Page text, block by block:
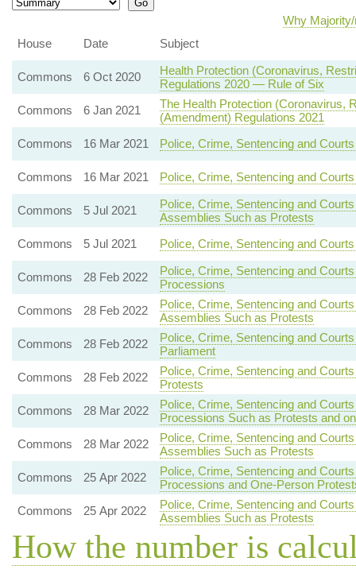
Why
House
Date Subject
Commons 6 Oct 2020
Health Protection (Coronavirus,
Regulations 2020 — Rule of Six
Commons
6 Jan 2021
The Health Protection (Coronavirus,
(Amendment) Regulations 2021
Commons
16 Mar 2021 Police, Crime, Sentencing and
Commons 16 Mar 2021 Police, Crime, Sentencing and
Commons 5 Jul 2021
Police, Crime, Sentencing and
Assemblies Such as Protests
Commons
5 Jul 2021 Police, Crime, Sentencing and
Commons 28 Feb 2022
Police, Crime, Sentencing and
Processions
Commons
28 Feb 2022
Police, Crime, Sentencing and
Assemblies Such as Protests
Commons
28 Feb 2022
Police, Crime, Sentencing and
Parliament
Commons
28 Feb 2022
Police, Crime, Sentencing and
Protests
Commons
28 Mar 2022
Police, Crime, Sentencing and
Processions Such as Protests and
Commons
28 Mar 2022
Police, Crime, Sentencing and
Assemblies Such as Protests
Commons
25 Apr 2022
Police, Crime, Sentencing and
Processions and One-Person
Commons
25 Apr 2022
Police, Crime, Sentencing and
Assemblies Such as Protests
How the number is